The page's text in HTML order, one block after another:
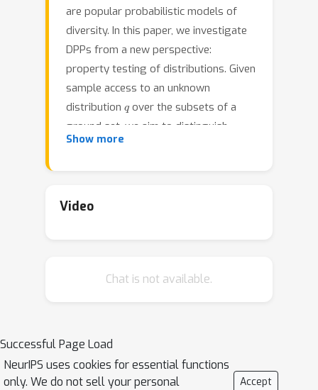
are popular probabilistic models of
diversity. In this paper, we investigate
DPPs from a new perspective:
property testing of distributions. Given
sample access to an unknown
distribution
over the subsets of a
ground set, we aim to distinguish
whetherqis a DPP distribution or
first algorithm for testing DPPs.
extends to showing a new hardness
distributions.
Show more
Video
Chat is not available.
Successful Page Load
NeurIPS uses cookies for essential functions
only. We do not sell your personal
Accept